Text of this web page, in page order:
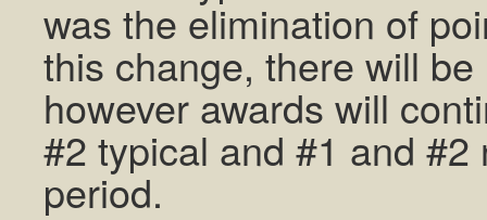
was the elimination of
this change, there will
however awards will
#2 typical and #1 and
period.